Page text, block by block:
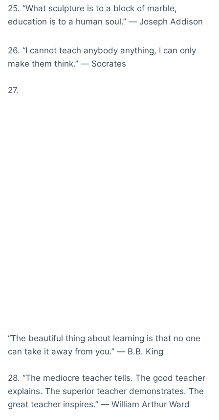
25. “What sculpture is to a block of marble,
education is to a human soul.” ― Joseph Addison
26. “I cannot teach anybody anything, I can only
make them think.” ― Socrates
27.
“The beautiful thing about learning is that no one
can take it away from you.” ― B.B. King
28. “The mediocre teacher tells. The good teacher
explains. The superior teacher demonstrates. The
great teacher inspires.” ― William Arthur Ward